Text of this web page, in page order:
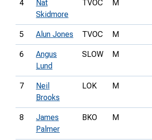
4
Nat
Skidmore
TVOC M
5 Alun Jones TVOC M
6
Angus
Lund
SLOW M
7
Neil
Brooks
LOK M
8
James
Palmer
BKO M